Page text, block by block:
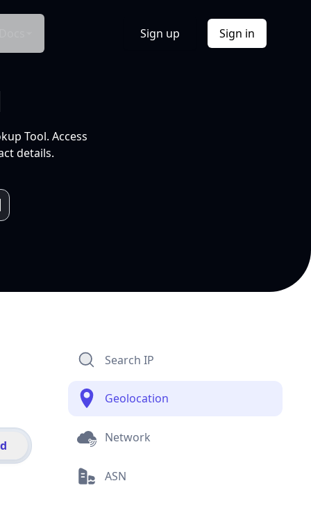
Sign up Sign in
Tool. Access
details.
Search IP
Geolocation
Network
ASN